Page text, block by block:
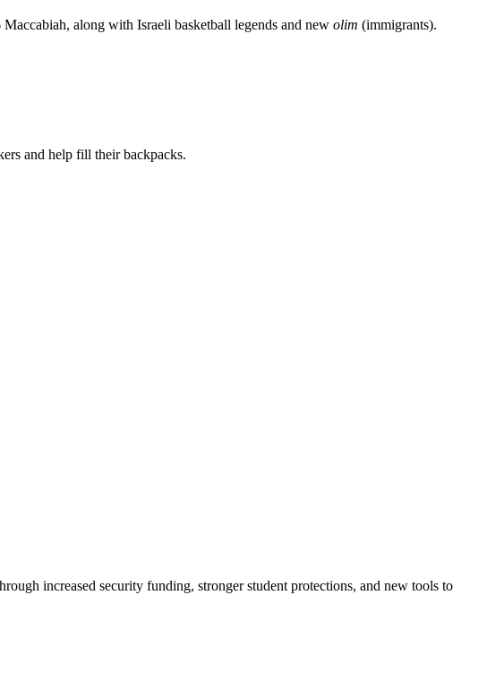
along with Israeli basketball legends and new olim (immigrants).
and help fill their backpacks.
increased security funding, stronger student protections, and new tools to